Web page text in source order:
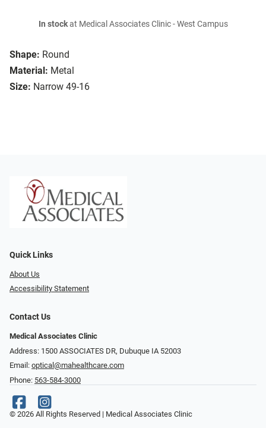
Shape: Round
Material: Metal
Size: Narrow 49-16
In stockat Medical Associates Clinic - West Campus
Quick Links
About Us
Accessibility Statement
Contact Us
Medical Associates Clinic
Address: 1500 ASSOCIATES DR, Dubuque IA 52003
Email: optical@mahealthcare.com
Phone: 563-584-3000
© 2026 All Rights Reserved | Medical Associates Clinic